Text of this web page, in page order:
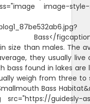
image-style-
Bass</
size than males. The
they usually live
bass found in lakes are
weigh from three to
Bass
guidesly-